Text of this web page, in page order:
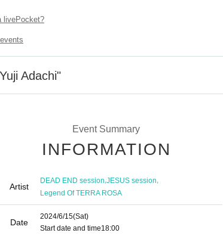
livePocket?
Adachi"
Event Summary
INFORMATION
Artist
DEAD END session,JESUS session,
Legend Of TERRA ROSA
Date
2024/6/15(Sat)
Start date and time18:00